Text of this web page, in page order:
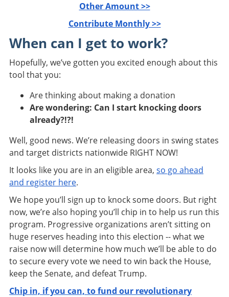
Other Amount >>
Contribute Monthly >>
When can I get to work?
Hopefully, we’ve gotten you excited enough about this
tool that you:
Are thinking about making a donation
Are wondering: Can I start knocking doors
already?!?!
Well, good news. We’re releasing doors in swing states
and target districts nationwide RIGHT NOW!
It looks like you are in an eligible area, so go ahead
and register here.
We hope you’ll sign up to knock some doors. But right
now, we’re also hoping you’ll chip in to help us run this
program. Progressive organizations aren’t sitting on
huge reserves heading into this election -- what we
raise now will determine how much we’ll be able to do
to secure every vote we need to win back the House,
keep the Senate, and defeat Trump.
Chip in, if you can, to fund our revolutionary